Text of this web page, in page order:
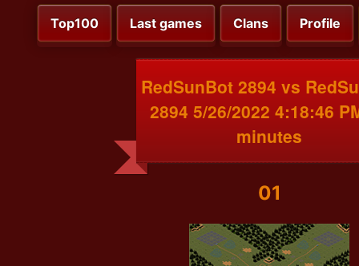
Top100 Last games Clans Profile
RedSunBot 2894 vs
2894 5/26/2022 4:18:46
minutes
01